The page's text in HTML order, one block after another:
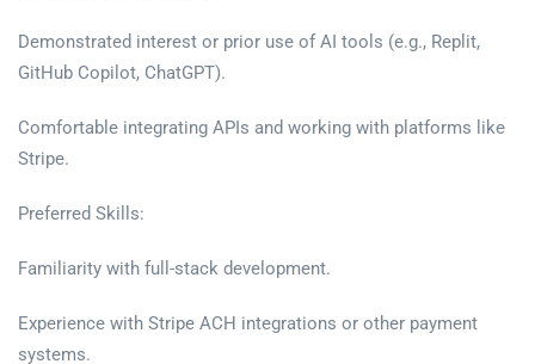
Demonstrated interest or prior use of AI tools (e.g., Replit,
GitHub Copilot, ChatGPT).
Comfortable integrating APIs and working with platforms like
Stripe.
Preferred Skills:
Familiarity with full-stack development.
Experience with Stripe ACH integrations or other payment
systems.